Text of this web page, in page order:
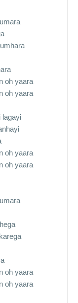
oh yaara
oh yaara
lagayi
oh yaara
oh yaara
oh yaara
oh yaara